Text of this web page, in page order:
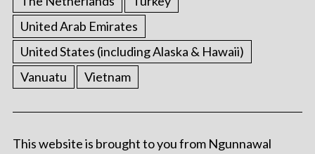
United Arab Emirates
United States (including Alaska & Hawaii)
Vanuatu
Vietnam
This website is brought to you from Ngunnawal